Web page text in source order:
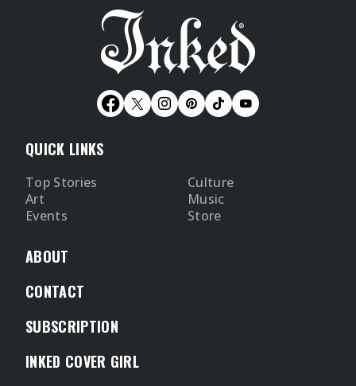
QUICK LINKS
Top Stories
Culture
Art
Music
Events
Store
ABOUT
CONTACT
SUBSCRIPTION
INKED COVER GIRL